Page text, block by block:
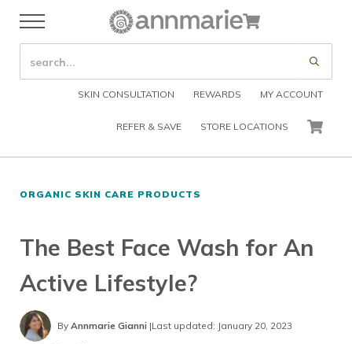
Skip to header right navigation
Skip to after header navigation
Menu
Annmarie Skin Care
SEARCH SITE
SKIN CONSULTATION REWARDS MY ACCOUNT
REFER & SAVE STORE LOCATIONS CART
ORGANIC SKIN CARE PRODUCTS
The Best Face Wash for An
Active Lifestyle?
By Annmarie Gianni|Last updated: January 20, 2023